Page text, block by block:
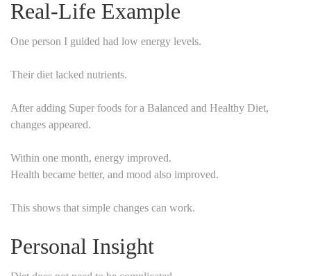
Real-Life Example
One person I guided had low energy levels.
Their diet lacked nutrients.
After adding Super foods for a Balanced and Healthy Diet,
changes appeared.
Within one month, energy improved.
Health became better, and mood also improved.
This shows that simple changes can work.
Personal Insight